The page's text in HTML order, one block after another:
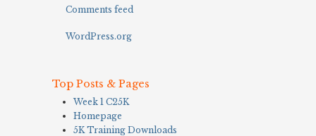
Comments feed
WordPress.org
Top Posts & Pages
Week 1 C25K
Homepage
5K Training Downloads